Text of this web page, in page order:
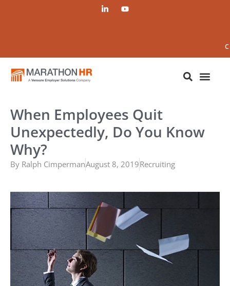
When Employees Quit
Unexpectedly, Do You Know
Why?
By Ralph CimpermanAugust 8, 2019Recruiting